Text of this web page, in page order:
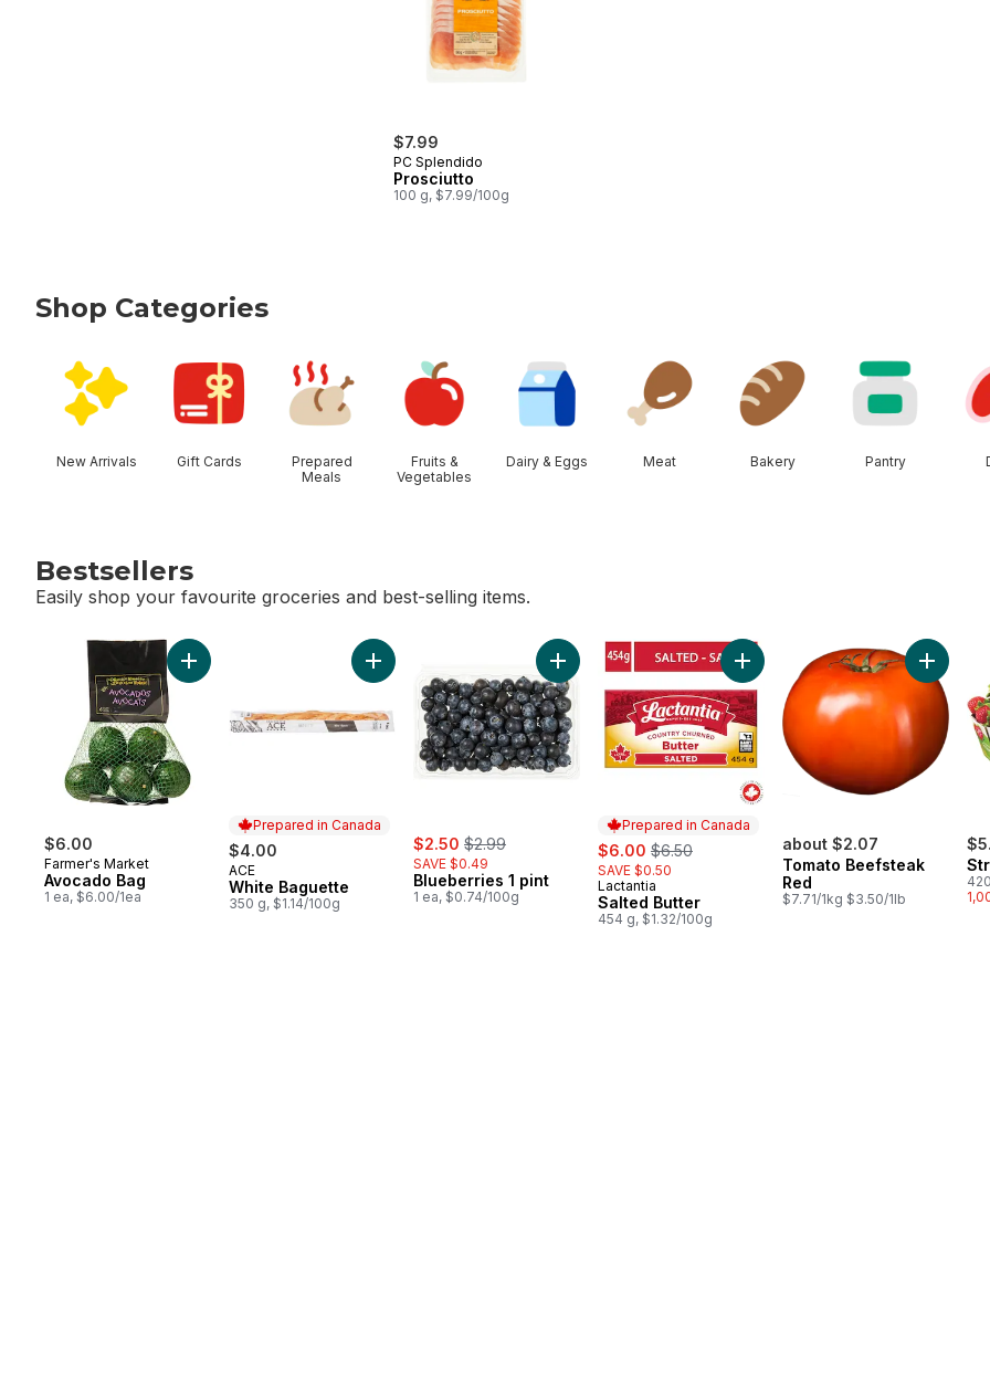
$7.99
PC Splendido
Prosciutto
100 g, $7.99/100g
Shop Categories
New Arrivals Gift Cards
Prepared
Meals
Fruits &
Vegetables
Dairy & Eggs Meat Bakery Pantry
Bestsellers
Easily shop your favourite groceries and best-selling items.
skip Bestsellers
$6.00
Farmer's Market
Avocado Bag
1 ea, $6.00/1ea
Add Avocado Bag to cart
Prepared in Canada
$4.00
Prepared in Canada
ACE
White Baguette
350 g, $1.14/100g
Add White Baguette to cart
sale:
$2.50 , formerly:
$2.99
SAVE $0.49
Blueberries 1 pint
1 ea, $0.74/100g
Add Blueberries 1 pint to cart
Prepared in Canada
sale:
$6.00 , formerly:
$6.50
SAVE $0.50
Prepared in Canada
Lactantia
Salted Butter
454 g, $1.32/100g
Add Salted Butter to cart
about $2.07
Tomato Beefsteak
Red
$7.71/1kg $3.50/1lb